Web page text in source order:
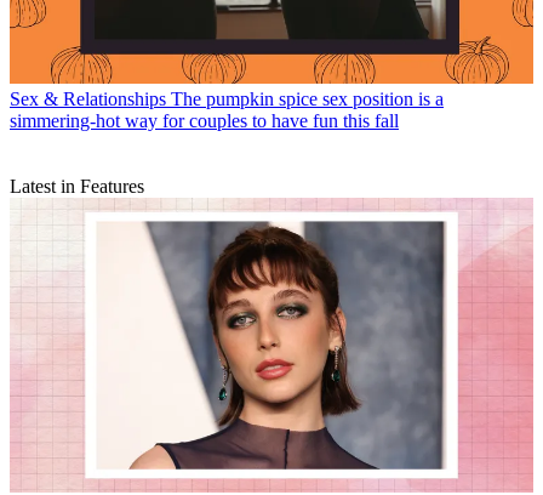
Sex & Relationships The pumpkin spice sex position is a
simmering-hot way for couples to have fun this fall
Latest in Features